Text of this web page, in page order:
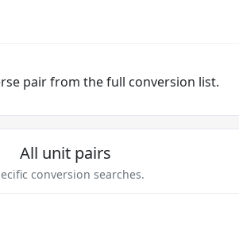
pair from the full conversion list.
All unit pairs
conversion searches.